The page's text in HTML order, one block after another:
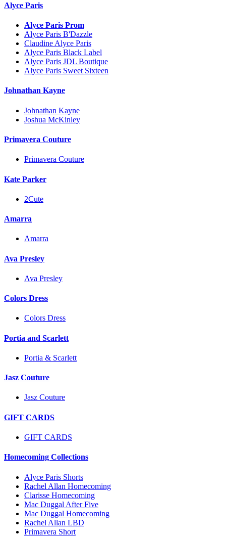
Alyce Paris
Alyce Paris Prom
Alyce Paris B'Dazzle
Claudine Alyce Paris
Alyce Paris Black Label
Alyce Paris JDL Boutique
Alyce Paris Sweet Sixteen
Johnathan Kayne
Johnathan Kayne
Joshua McKinley
Primavera Couture
Primavera Couture
Kate Parker
2Cute
Amarra
Amarra
Ava Presley
Ava Presley
Colors Dress
Colors Dress
Portia and Scarlett
Portia & Scarlett
Jasz Couture
Jasz Couture
GIFT CARDS
GIFT CARDS
Homecoming Collections
Alyce Paris Shorts
Rachel Allan Homecoming
Clarisse Homecoming
Mac Duggal After Five
Mac Duggal Homecoming
Rachel Allan LBD
Primavera Short